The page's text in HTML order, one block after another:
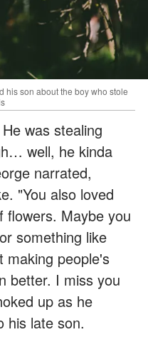
his son about the boy who stole
was stealing
well, he kinda
narrated,
"You also loved
flowers. Maybe you
something like
making people's
better. I miss you
up as he
his late son.